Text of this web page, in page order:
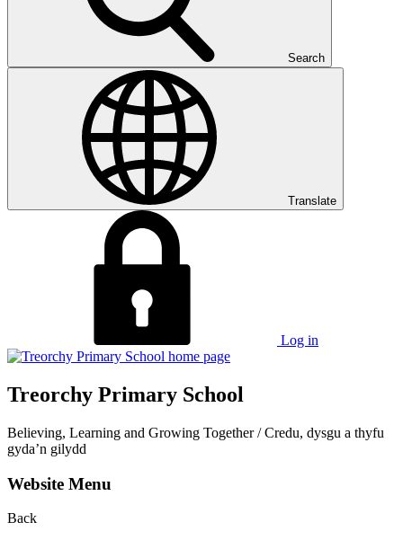
Search
Translate
Log in
Treorchy Primary School
Believing, Learning and Growing Together/Credu, dysgu a thyfu
gyda’n gilydd
Website Menu
Back